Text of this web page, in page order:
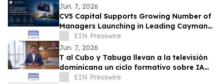
Jun. 7, 2026
CV5 Capital Supports Growing Number of
Managers Launching in Leading Cayman
Fund Domicile
EIN Presswire
Jun. 7, 2026
T al Cubo y Tabuga llevan a la televisión
dominicana un ciclo formativo sobre IA
en la educación
EIN Presswire